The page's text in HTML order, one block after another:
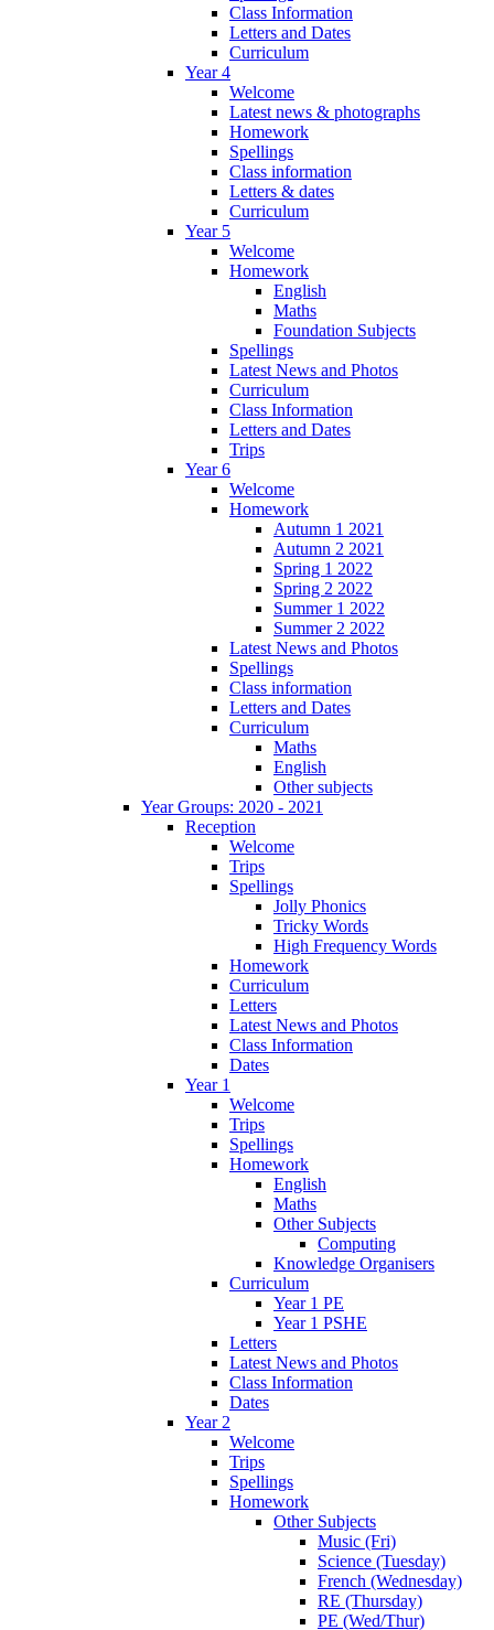
Class Information
Letters and Dates
Curriculum
Year 4
Welcome
Latest news & photographs
Homework
Spellings
Class information
Letters & dates
Curriculum
Year 5
Welcome
Homework
English
Maths
Foundation Subjects
Spellings
Latest News and Photos
Curriculum
Class Information
Letters and Dates
Trips
Year 6
Welcome
Homework
Autumn 1 2021
Autumn 2 2021
Spring 1 2022
Spring 2 2022
Summer 1 2022
Summer 2 2022
Latest News and Photos
Spellings
Class information
Letters and Dates
Curriculum
Maths
English
Other subjects
Year Groups: 2020 - 2021
Reception
Welcome
Trips
Spellings
Jolly Phonics
Tricky Words
High Frequency Words
Homework
Curriculum
Letters
Latest News and Photos
Class Information
Dates
Year 1
Welcome
Trips
Spellings
Homework
English
Maths
Other Subjects
Computing
Knowledge Organisers
Curriculum
Year 1 PE
Year 1 PSHE
Letters
Latest News and Photos
Class Information
Dates
Year 2
Welcome
Trips
Spellings
Homework
Other Subjects
Music (Fri)
Science (Tuesday)
French (Wednesday)
RE (Thursday)
PE (Wed/Thur)